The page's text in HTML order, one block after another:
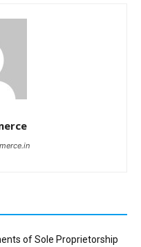
of Sole Proprietorship